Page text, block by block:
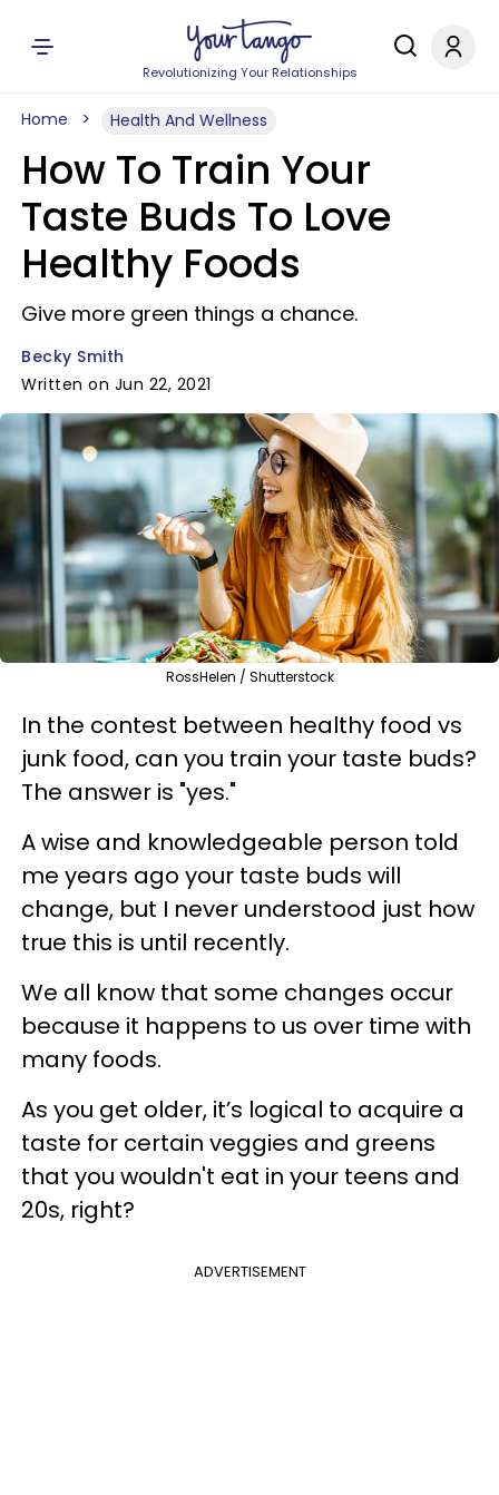
Revolutionizing Your Relationships
Home Health And Wellness
How To Train Your
Taste Buds To Love
Healthy Foods
Give more green things a chance.
Becky Smith
Written on Jun 22, 2021
RossHelen / Shutterstock
In the contest between healthy food vs
junk food, can you train your taste buds?
The answer is "yes."
A wise and knowledgeable person told
me years ago your taste buds will
change, but I never understood just how
true this is until recently.
We all know that some changes occur
because it happens to us over time with
many foods.
As you get older, it’s logical to acquire a
taste for certain veggies and greens
that you wouldn't eat in your teens and
20s, right?
ADVERTISEMENT